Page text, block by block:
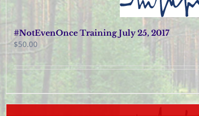
#NotEvenOnce Training July 25, 2017
$50.00